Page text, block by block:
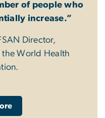
of people who
increase.”
Director,
the World Health